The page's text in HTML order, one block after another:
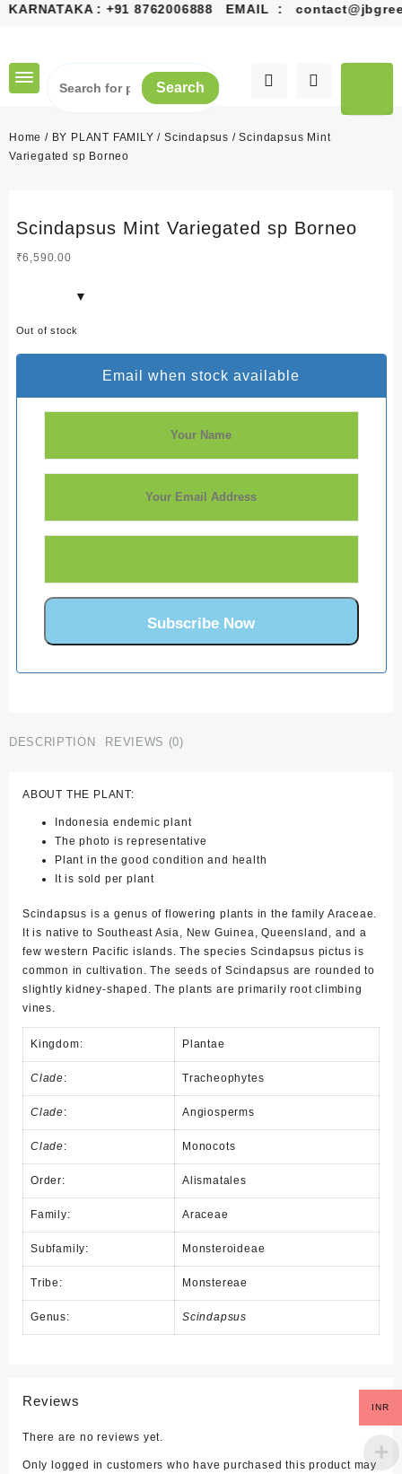
:+91 8762006888EMAIL :
content
Search
Home / BY PLANT FAMILY /Scindapsus / Scindapsus Mint
Variegated sp Borneo
Scindapsus Mint Variegated sp Borneo
₹6,590.00
Out of stock
Email when stock available
DESCRIPTION REVIEWS (0)
ABOUT THE PLANT:
Indonesia endemic plant
The photo is representative
Plant in the good condition and health
It is sold per plant
Scindapsus is a genus of flowering plants in the family Araceae.
It is native to Southeast Asia, New Guinea, Queensland, and a
few western Pacific islands. The species Scindapsus pictus is
common in cultivation. The seeds of Scindapsus are rounded to
slightly kidney-shaped. The plants are primarily root climbing
vines.
Kingdom: Plantae
Clade: Tracheophytes
Clade: Angiosperms
Clade: Monocots
Order: Alismatales
Family: Araceae
Subfamily: Monsteroideae
Tribe: Monstereae
Genus: Scindapsus
Reviews
There are no reviews yet.
Only logged in customers who have purchased this product may
INR